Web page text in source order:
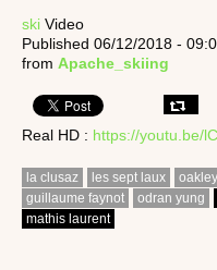
ski Video
Published 06/12/2018 -
from Apache_skiing
Real HD : https://youtu.be/
la clusaz les sept laux
guillaume faynot
odran yung
mathis laurent